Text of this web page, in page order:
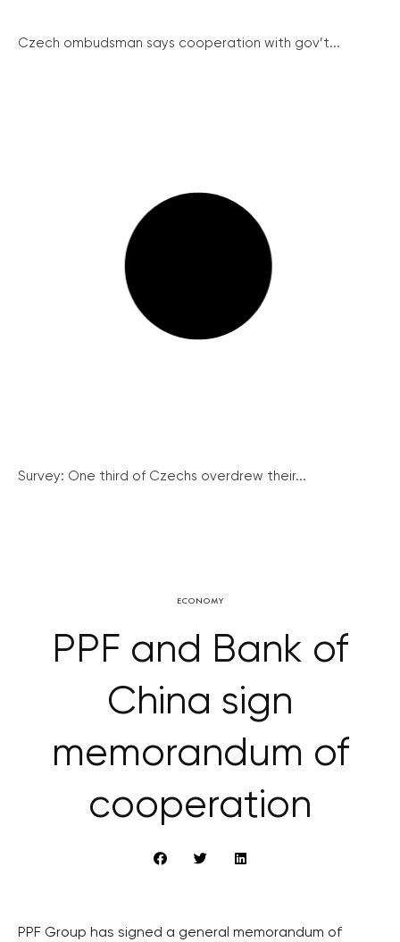
Czech ombudsman says cooperation with gov’t...
Survey: One third of Czechs overdrew their...
ECONOMY
PPF and Bank of
China sign
memorandum of
cooperation
PPF Group has signed a general memorandum of